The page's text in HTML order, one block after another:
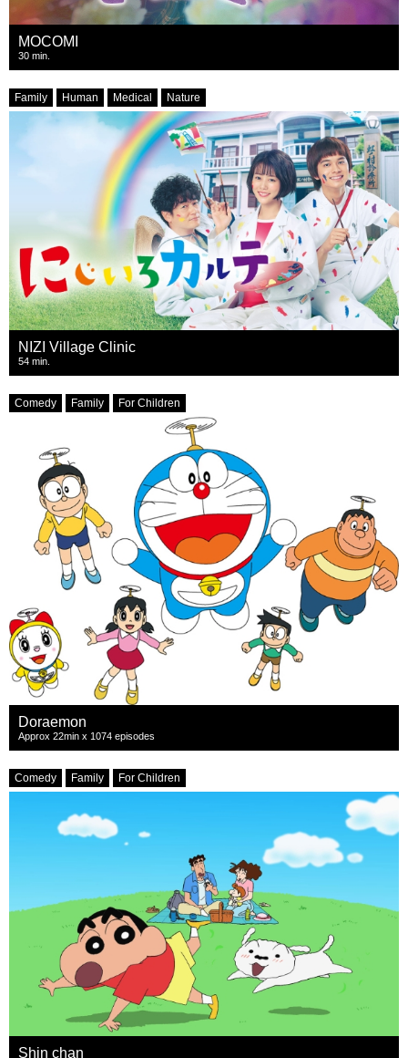
MOCOMI
30 min.
Family Human Medical Nature
NIZI Village Clinic
54 min.
Comedy Family For Children
Doraemon
Approx 22min x 1074 episodes
Comedy Family For Children
Shin chan